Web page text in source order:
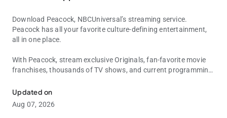
Download Peacock, NBCUniversal’s streaming service.
Peacock has all your favorite culture-defining entertainment,
all in one place.
With Peacock, stream exclusive Originals, fan-favorite movie
franchises, thousands of TV shows, and current programming
Stay up to date with the news and stream all your favorite live
sports and events including Sunday Night Baseball, Premier
Updated on
Aug 07, 2026